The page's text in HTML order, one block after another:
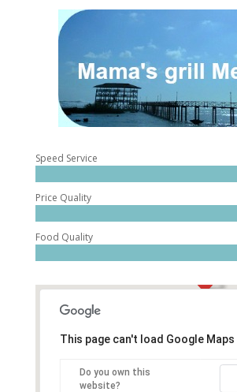
Speed Service
Price Quality
Food Quality
This page can't load Google
Do you own this
website?